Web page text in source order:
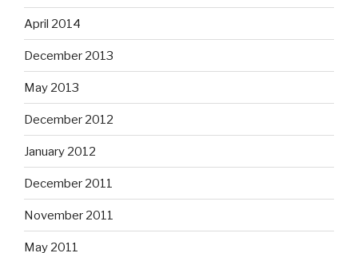
April 2014
December 2013
May 2013
December 2012
January 2012
December 2011
November 2011
May 2011